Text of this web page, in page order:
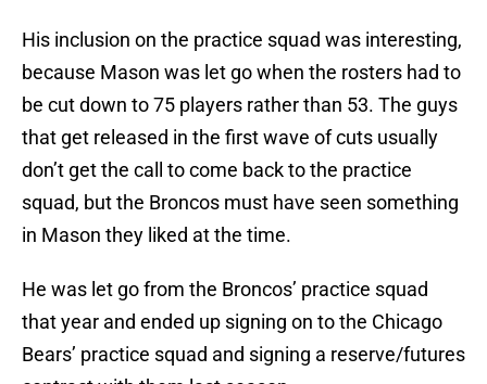
His inclusion on the practice squad was interesting,
because Mason was let go when the rosters had to
be cut down to 75 players rather than 53. The guys
that get released in the first wave of cuts usually
don’t get the call to come back to the practice
squad, but the Broncos must have seen something
in Mason they liked at the time.
He was let go from the Broncos’ practice squad
that year and ended up signing on to the Chicago
Bears’ practice squad and signing a reserve/futures